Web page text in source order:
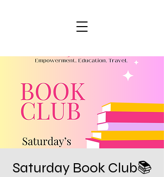
Saturday Book Club📚